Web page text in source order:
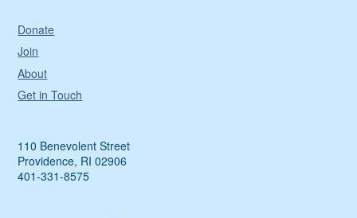
Donate
Join
About
Get in Touch
110 Benevolent Street
Providence, RI 02906
401-331-8575